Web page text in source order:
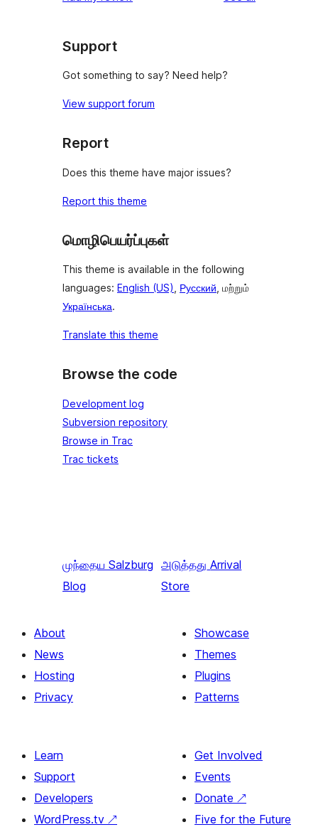
Support
Got something to say? Need help?
View support forum
Report
Does this theme have major issues?
Report this theme
மொழிபெயர்ப்புகள்
This theme is available in the following
languages: English (US), Русский, மற்றும்
Українська.
Translate this theme
Browse the code
Development log
Subversion repository
Browse in Trac
Trac tickets
முந்தைய Salzburg
Blog
அடுத்தது Arrival
Store
About
News
Hosting
Privacy
Showcase
Themes
Plugins
Patterns
Learn
Support
Developers
WordPress.tv ↗
Get Involved
Events
Donate ↗
Five for the Future